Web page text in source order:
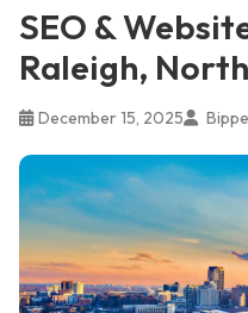
SEO &
Raleigh,
December 15, 2025